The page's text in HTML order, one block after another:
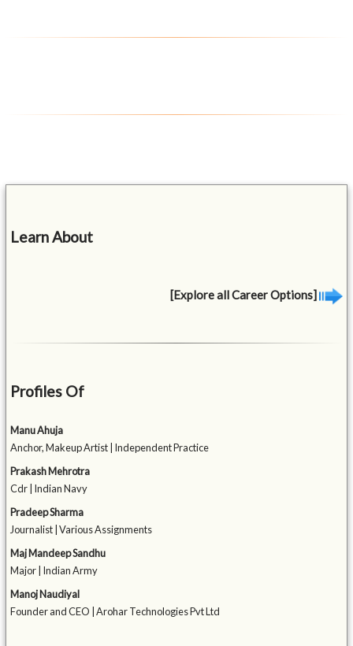
Learn About
[Explore all Career Options]
Profiles Of
Manu Ahuja
Anchor, Makeup Artist | Independent Practice
Prakash Mehrotra
Cdr | Indian Navy
Pradeep Sharma
Journalist | Various Assignments
Maj Mandeep Sandhu
Major | Indian Army
Manoj Naudiyal
Founder and CEO | Arohar Technologies Pvt Ltd